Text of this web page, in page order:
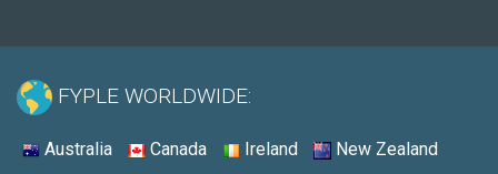
FYPLE WORLDWIDE:
Australia Canada Ireland
New Zealand